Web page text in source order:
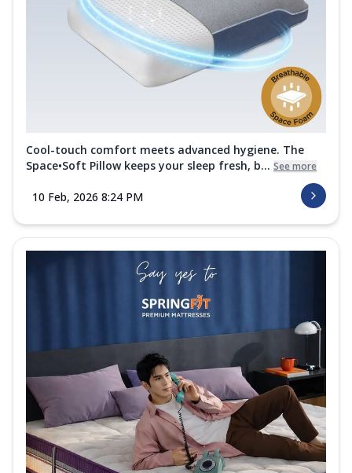
Cool-touch comfort meets advanced hygiene. The
Space•Soft Pillow keeps your sleep fresh, b... See more
10 Feb, 2026 8:24 PM